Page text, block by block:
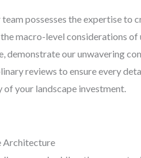
possesses the expertise to
macro-level considerations
our unwavering
reviews to ensure every
your landscape investment.
Architecture